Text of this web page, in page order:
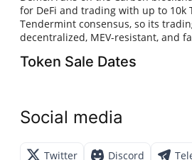
for DeFi and trading with up to 10k
Tendermint consensus, so its
decentralized, MEV-resistant, and
Token Sale Dates
Social media
Twitter Discord